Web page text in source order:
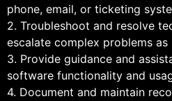
phone, email, or ticketing
2. Troubleshoot and resolve
escalate complex problems as
3. Provide guidance and
software functionality and
4. Document and maintain